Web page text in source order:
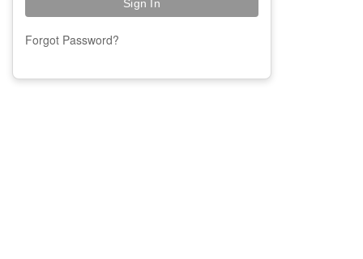
Forgot Password?